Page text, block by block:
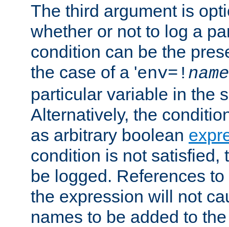
The third argument is
whether or not to log a
condition can be the
the case of a 'env=! name
particular variable in the
Alternatively, the
as arbitrary boolean
condition is not satisfied,
be logged. References
the expression will not
names to be added to